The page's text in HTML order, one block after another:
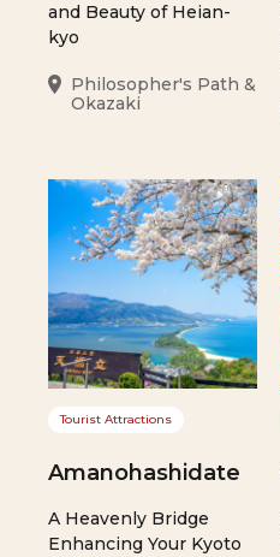
and Beauty of Heian-
kyo
Philosopher's Path &
Okazaki
Tourist Attractions
Amanohashidate
A Heavenly Bridge
Enhancing Your Kyoto